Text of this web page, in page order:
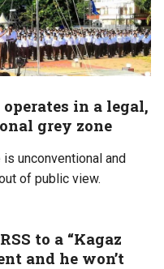
in a legal,
grey zone
is unconventional and
of public view.
to a “Kagaz
and he won’t